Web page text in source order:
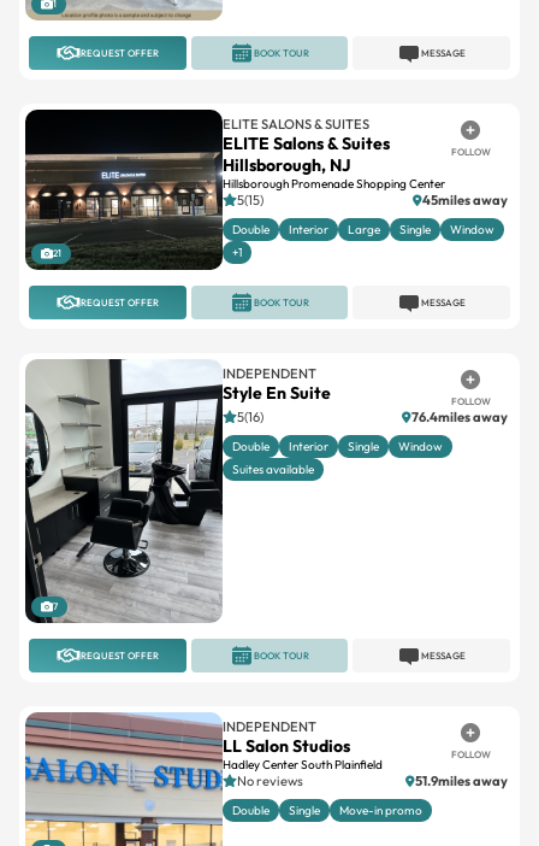
1
REQUEST OFFER MESSAGE
BOOK TOUR
21
ELITE SALONS & SUITES
ELITE Salons & Suites
Hillsborough, NJ
Hillsborough Promenade Shopping Center
FOLLOW
5(15) 45miles away
Double Interior Large Single
Window
+1
REQUEST OFFER MESSAGE
BOOK TOUR
7
INDEPENDENT
Style En Suite FOLLOW
5(16) 76.4miles away
Double Interior Single
Window
Suites available
REQUEST OFFER MESSAGE
BOOK TOUR
INDEPENDENT
LL Salon Studios
Hadley Center South Plainfield
FOLLOW
No reviews 51.9miles away
Double Single Move-in promo